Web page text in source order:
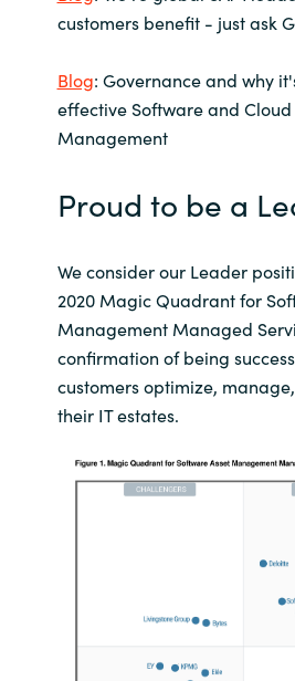
Spain
Switzerland
Ukraine
United
Proud to be a
customers benefit - just ask
Blog: Governance and why
effective Software and Cloud
Management
We consider our Leader
2020 Magic Quadrant for
Management Managed
confirmation of being
customers optimize,
their IT estates.